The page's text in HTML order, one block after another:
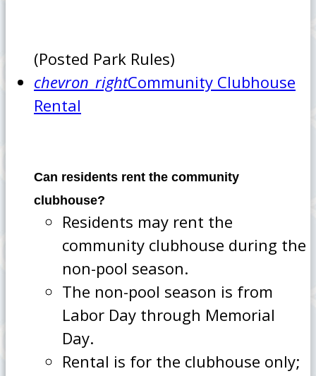
(Posted Park Rules)
chevron_rightCommunity Clubhouse
Rental
Can residents rent the community
clubhouse?
Residents may rent the
community clubhouse during the
non-pool season.
The non-pool season is from
Labor Day through Memorial
Day.
Rental is for the clubhouse only;